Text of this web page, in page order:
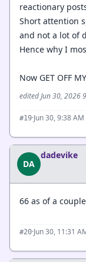
reactionary
Short attention
and not a lot of
Hence why I
Now GET OFF
edited Jun 30, 2026
#19·Jun 30, 9:38 AM
DA
dadevike
66 as of a
#20·Jun 30, 11:31